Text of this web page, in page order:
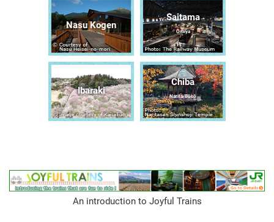
Nasu Kogen
Saitama
Ōmiya
Ibaraki
Chiba
Narita/Bōsō
An introduction to Joyful Trains